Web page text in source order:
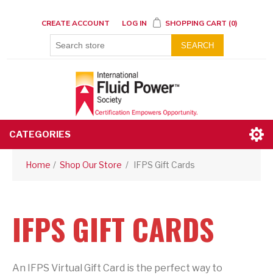
CREATE ACCOUNT LOG IN SHOPPING CART (0)
SEARCH
CATEGORIES
Home / Shop Our Store / IFPS Gift Cards
IFPS GIFT CARDS
An IFPS Virtual Gift Card is the perfect way to